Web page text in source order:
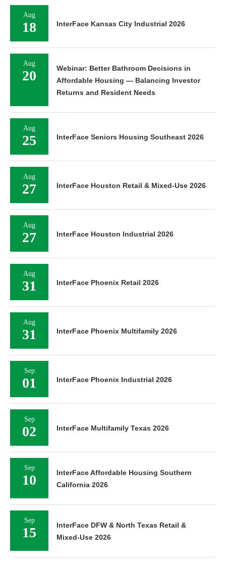
Aug
18 InterFace Kansas City Industrial 2026
Aug
20
Webinar: Better Bathroom Decisions in
Affordable Housing — Balancing Investor
Returns and Resident Needs
Aug
25 InterFace Seniors Housing Southeast 2026
Aug
27 InterFace Houston Retail & Mixed-Use 2026
Aug
27 InterFace Houston Industrial 2026
Aug
31 InterFace Phoenix Retail 2026
Aug
31 InterFace Phoenix Multifamily 2026
Sep
01 InterFace Phoenix Industrial 2026
Sep
02 InterFace Multifamily Texas 2026
Sep
10
InterFace Affordable Housing Southern
California 2026
Sep
15
InterFace DFW & North Texas Retail &
Mixed-Use 2026